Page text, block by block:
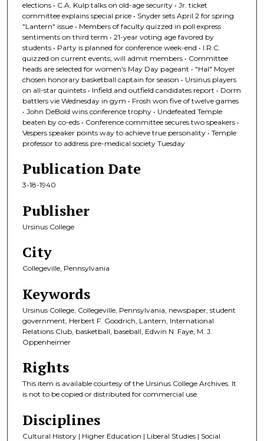
elections • C.A. Kulp talks on old-age security • Jr. ticket
committee explains special price • Snyder sets April 2 for spring
"Lantern" issue • Members of faculty quizzed in poll express
sentiments on third term • 21-year voting age favored by
students • Party is planned for conference week-end • I.R.C.
quizzed on current events; will admit members • Committee
heads are selected for women's May Day pageant • "Hal" Moyer
chosen honorary basketball captain for season • Ursinus players
on all-star quintets • Infield and outfield candidates report • Dorm
battlers vie Wednesday in gym • Frosh won five of twelve games
• John DeBold wins conference trophy • Undefeated Temple
beaten by co-eds • Conference committee secures two speakers •
Vespers speaker points way to achieve true personality • Temple
professor to address pre-medical society Tuesday
Publication Date
3-18-1940
Publisher
Ursinus College
City
Collegeville, Pennsylvania
Keywords
Ursinus College, Collegeville, Pennsylvania, newspaper, student
government, Herbert F. Goodrich, Lantern, International
Relations Club, basketball, baseball, Edwin N. Faye, M. J.
Oppenheimer
Rights
This item is available courtesy of the Ursinus College Archives. It
is not to be copied or distributed for commercial use.
Disciplines
Cultural History | Higher Education | Liberal Studies | Social